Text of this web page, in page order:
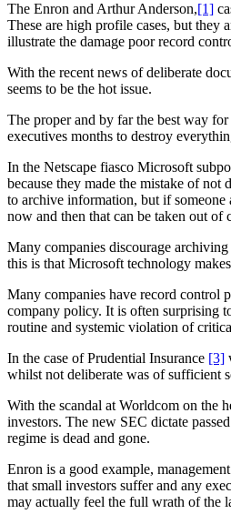
The Enron and Arthur Anderson,[1]
These are high profile cases, but they
illustrate the damage poor record
With the recent news of deliberate
seems to be the hot issue.
The proper and by far the best way
executives months to destroy
In the Netscape fiasco Microsoft
because they made the mistake of
to archive information, but if someone
now and then that can be taken out of
Many companies discourage
this is that Microsoft technology
Many companies have record control
company policy. It is often surprising
routine and systemic violation of
In the case of Prudential Insurance [3]
whilst not deliberate was of sufficient
With the scandal at Worldcom on the
investors. The new SEC dictate
regime is dead and gone.
Enron is a good example,
that small investors suffer and any
may actually feel the full wrath of the